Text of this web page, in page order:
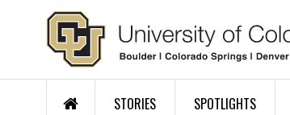
Skip to main content
STORIES SPOTLIGHTS